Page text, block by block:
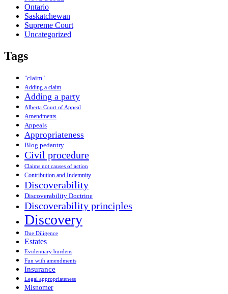
Ontario
Saskatchewan
Supreme Court
Uncategorized
Tags
"claim"
Adding a claim
Adding a party
Alberta Court of Appeal
Amendments
Appeals
Appropriateness
Blog pedantry
Civil procedure
Claims not causes of action
Contribution and Indemnity
Discoverability
Discoverability Doctrine
Discoverability principles
Discovery
Due Diligence
Estates
Evidentiary burdens
Fun with amendments
Insurance
Legal appropriateness
Misnomer